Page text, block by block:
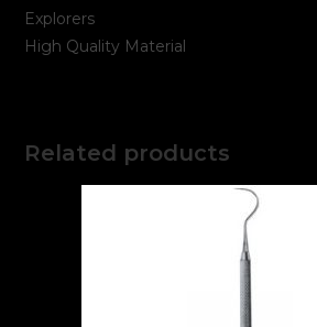
Explorers
High Quality Material
Related products